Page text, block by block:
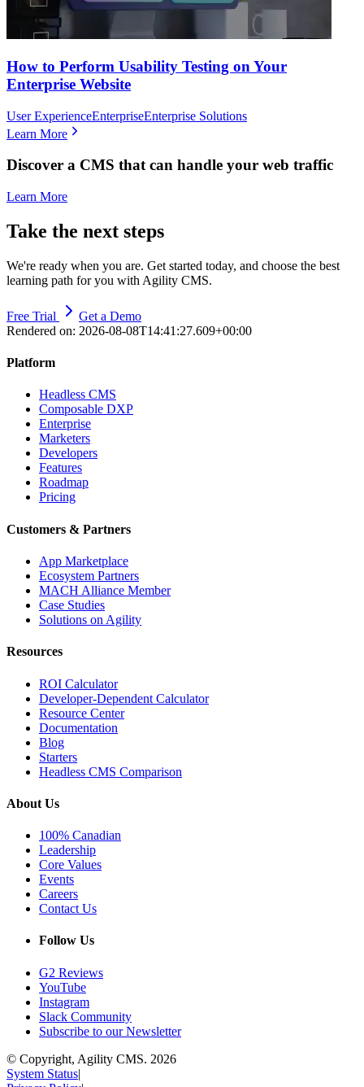
How to Perform Usability Testing on Your
Enterprise Website
User ExperienceEnterpriseEnterprise Solutions
Learn More
Discover a CMS that can handle your web traffic
Learn More
Take the next steps
We're ready when you are. Get started today, and choose the best
learning path for you with Agility CMS.
Free Trial
Get a Demo
Rendered on: 2026-08-08T14:41:27.609+00:00
Platform
Headless CMS
Composable DXP
Enterprise
Marketers
Developers
Features
Roadmap
Pricing
Customers & Partners
App Marketplace
Ecosystem Partners
MACH Alliance Member
Case Studies
Solutions on Agility
Resources
ROI Calculator
Developer-Dependent Calculator
Resource Center
Documentation
Blog
Starters
Headless CMS Comparison
About Us
100% Canadian
Leadership
Core Values
Events
Careers
Contact Us
Follow Us
G2 Reviews
YouTube
Instagram
Slack Community
Subscribe to our Newsletter
© Copyright, Agility CMS. 2026
System Status|